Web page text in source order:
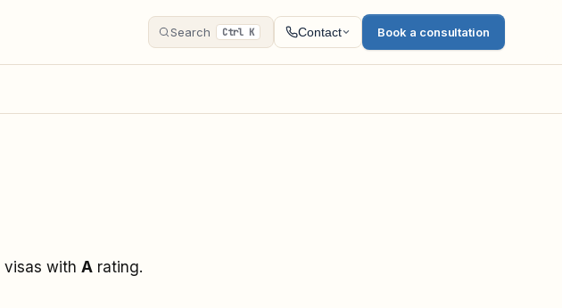
Search Ctrl K Contact Book a consultation
visas with A rating.